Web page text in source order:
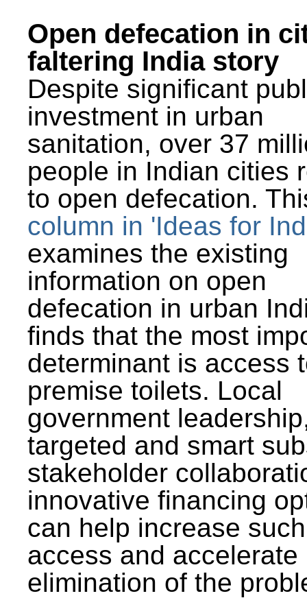
Open defecation in
faltering India story
Despite significant
investment in urban
sanitation, over 37
people in Indian cities
to open defecation.
column in 'Ideas for
examines the existing
information on open
defecation in urban
finds that the most
determinant is access
premise toilets. Local
government
targeted and smart
stakeholder
innovative financing
can help increase such
access and accelerate
elimination of the